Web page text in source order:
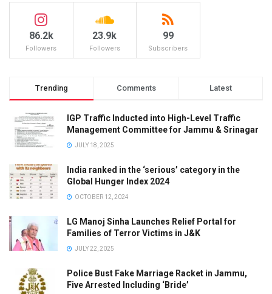
86.2k
Followers
23.9k
Followers
99
Subscribers
Trending Comments Latest
IGP Traffic Inducted into High-Level Traffic
Management Committee for Jammu & Srinagar
JULY 18, 2025
India ranked in the ‘serious’ category in the
Global Hunger Index 2024
OCTOBER 12, 2024
LG Manoj Sinha Launches Relief Portal for
Families of Terror Victims in J&K
JULY 22, 2025
Police Bust Fake Marriage Racket in Jammu,
Five Arrested Including ‘Bride’